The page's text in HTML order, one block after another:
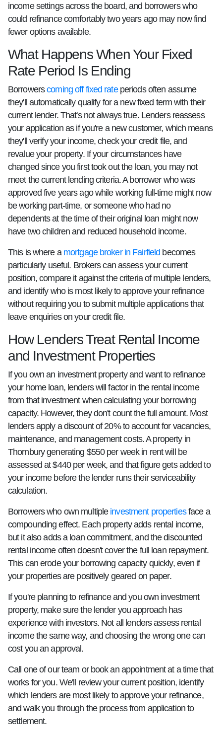
income settings across the board, and borrowers who
could refinance comfortably two years ago may now find
fewer options available.
What Happens When Your Fixed
Rate Period Is Ending
Borrowerscoming off fixed rateperiods often assume
they'll automatically qualify for a new fixed term with their
current lender. That's not always true. Lenders reassess
your application as if you're a new customer, which means
they'll verify your income, check your credit file, and
revalue your property. If your circumstances have
changed since you first took out the loan, you may not
meet the current lending criteria. A borrower who was
approved five years ago while working full-time might now
be working part-time, or someone who had no
dependents at the time of their original loan might now
have two children and reduced household income.
This is where a mortgage broker in Fairfield becomes
particularly useful. Brokers can assess your current
position, compare it against the criteria of multiple lenders,
and identify who is most likely to approve your refinance
without requiring you to submit multiple applications that
leave enquiries on your credit file.
How Lenders Treat Rental Income
and Investment Properties
If you own an investment property and want to refinance
your home loan, lenders will factor in the rental income
from that investment when calculating your borrowing
capacity. However, they don't count the full amount. Most
lenders apply a discount of 20% to account for vacancies,
maintenance, and management costs. A property in
Thornbury generating $550 per week in rent will be
assessed at $440 per week, and that figure gets added to
your income before the lender runs their serviceability
calculation.
Borrowers who own multiple investment propertiesface a
compounding effect. Each property adds rental income,
but it also adds a loan commitment, and the discounted
rental income often doesn't cover the full loan repayment.
This can erode your borrowing capacity quickly, even if
your properties are positively geared on paper.
If you're planning to refinance and you own investment
property, make sure the lender you approach has
experience with investors. Not all lenders assess rental
income the same way, and choosing the wrong one can
cost you an approval.
Call one of our team or book an appointment at a time that
works for you. We'll review your current position, identify
which lenders are most likely to approve your refinance,
and walk you through the process from application to
settlement.